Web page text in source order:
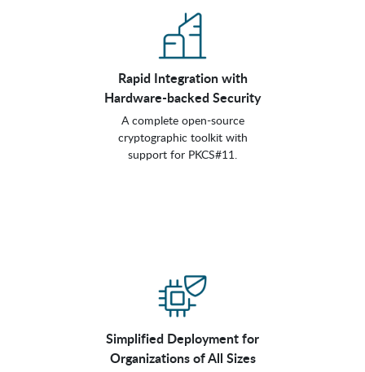
Rapid Integration with
Hardware-backed Security
A complete open-source
cryptographic toolkit with
support for PKCS#11.
Simplified Deployment for
Organizations of All Sizes